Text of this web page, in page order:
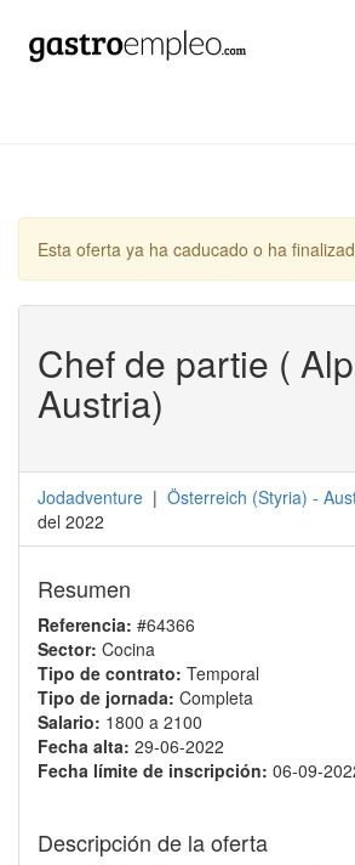
Esta oferta ya ha caducado o ha
Chef de partie (
Austria)
Jodadventure | Österreich (Styria) -
del 2022
Resumen
Referencia: #64366
Sector: Cocina
Tipo de contrato: Temporal
Tipo de jornada: Completa
Salario: 1800 a 2100
Fecha alta: 29-06-2022
Fecha límite de inscripción: 06-09-
Descripción de la oferta